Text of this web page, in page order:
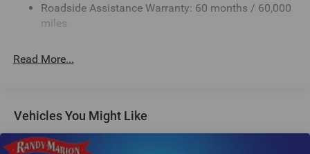
Multi-Link Rear Suspension w/Coil Springs
Electric Parking Brake
Roadside Assistance Warranty: 60 months / 60,000
miles
Read More...
Vehicles You Might Like